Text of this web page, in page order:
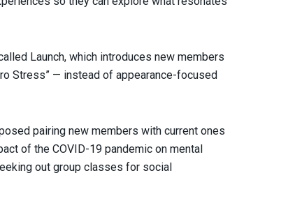
Launch, which introduces new members
Stress” — instead of appearance-focused
pairing new members with current ones
of the COVID-19 pandemic on mental
out group classes for social